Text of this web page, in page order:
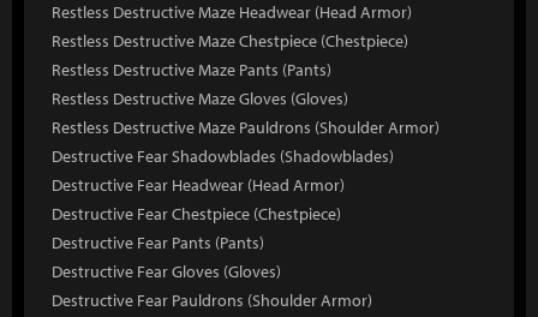
Restless Destructive Maze Headwear (Head Armor)
Restless Destructive Maze Chestpiece (Chestpiece)
Restless Destructive Maze Pants (Pants)
Restless Destructive Maze Gloves (Gloves)
Restless Destructive Maze Pauldrons (Shoulder Armor)
Destructive Fear Shadowblades (Shadowblades)
Destructive Fear Headwear (Head Armor)
Destructive Fear Chestpiece (Chestpiece)
Destructive Fear Pants (Pants)
Destructive Fear Gloves (Gloves)
Destructive Fear Pauldrons (Shoulder Armor)